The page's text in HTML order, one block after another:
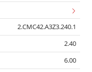
2.CMC42.A3Z3.240.1
2.40
6.00